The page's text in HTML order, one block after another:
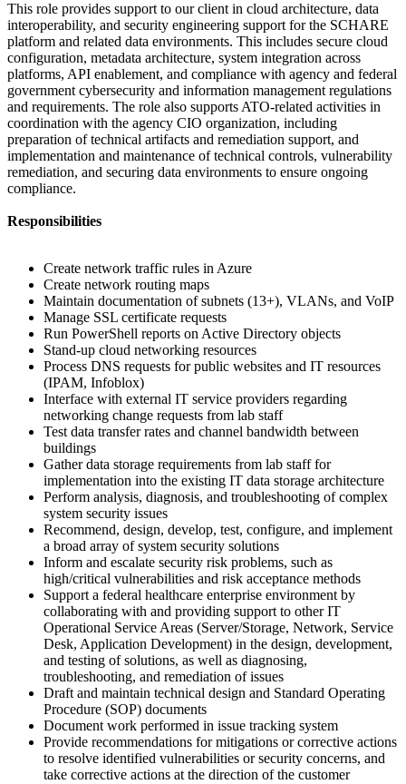
This role provides support to our client in cloud architecture, data
interoperability, and security engineering support for the SCHARE
platform and related data environments. This includes secure cloud
configuration, metadata architecture, system integration across
platforms, API enablement, and compliance with agency and federal
government cybersecurity and information management regulations
and requirements. The role also supports ATO-related activities in
coordination with the agency CIO organization, including
preparation of technical artifacts and remediation support, and
implementation and maintenance of technical controls, vulnerability
remediation, and securing data environments to ensure ongoing
compliance.
Responsibilities
Create network traffic rules in Azure
Create network routing maps
Maintain documentation of subnets (13+), VLANs, and VoIP
Manage SSL certificate requests
Run PowerShell reports on Active Directory objects
Stand-up cloud networking resources
Process DNS requests for public websites and IT resources
(IPAM, Infoblox)
Interface with external IT service providers regarding
networking change requests from lab staff
Test data transfer rates and channel bandwidth between
buildings
Gather data storage requirements from lab staff for
implementation into the existing IT data storage architecture
Perform analysis, diagnosis, and troubleshooting of complex
system security issues
Recommend, design, develop, test, configure, and implement
a broad array of system security solutions
Inform and escalate security risk problems, such as
high/critical vulnerabilities and risk acceptance methods
Support a federal healthcare enterprise environment by
collaborating with and providing support to other IT
Operational Service Areas (Server/Storage, Network, Service
Desk, Application Development) in the design, development,
and testing of solutions, as well as diagnosing,
troubleshooting, and remediation of issues
Draft and maintain technical design and Standard Operating
Procedure (SOP) documents
Document work performed in issue tracking system
Provide recommendations for mitigations or corrective actions
to resolve identified vulnerabilities or security concerns, and
take corrective actions at the direction of the customer